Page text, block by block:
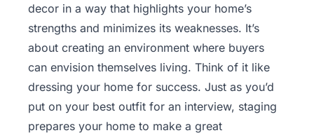
decor in a way that highlights your home’s
strengths and minimizes its weaknesses. It’s
about creating an environment where buyers
can envision themselves living. Think of it like
dressing your home for success. Just as you’d
put on your best outfit for an interview, staging
prepares your home to make a great